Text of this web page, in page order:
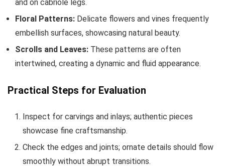
and on cabriole legs.
Floral Patterns: Delicate flowers and vines frequently
embellish surfaces, showcasing natural beauty.
Scrolls and Leaves: These patterns are often
intertwined, creating a dynamic and fluid appearance.
Practical Steps for Evaluation
Inspect for carvings and inlays; authentic pieces
showcase fine craftsmanship.
Check the edges and joints; ornate details should flow
smoothly without abrupt transitions.